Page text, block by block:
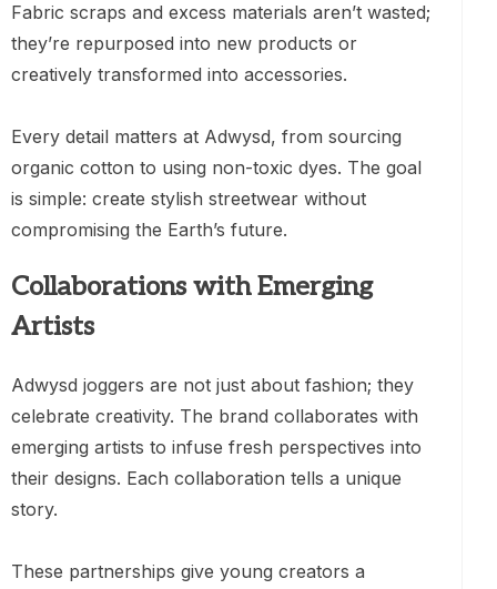
Fabric scraps and excess materials aren’t wasted;
they’re repurposed into new products or
creatively transformed into accessories.
Every detail matters at Adwysd, from sourcing
organic cotton to using non-toxic dyes. The goal
is simple: create stylish streetwear without
compromising the Earth’s future.
Collaborations with Emerging
Artists
Adwysd joggers are not just about fashion; they
celebrate creativity. The brand collaborates with
emerging artists to infuse fresh perspectives into
their designs. Each collaboration tells a unique
story.
These partnerships give young creators a